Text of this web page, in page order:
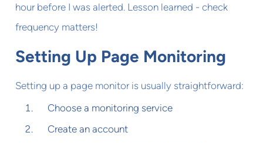
hour before I was alerted. Lesson learned - check
frequency matters!
Setting Up Page Monitoring
Setting up a page monitor is usually straightforward:
Choose a monitoring service
Create an account